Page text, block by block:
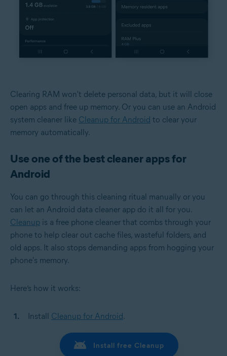
Clearing RAM won't delete personal data, but it will close
open apps and free up memory. Or you can use an Android
system cleaner like Cleanup for Android to clear your
memory automatically.
Use one of the best cleaner apps for
Android
You can go through this cleaning ritual manually or you
can let an Android data cleaner app do it all for you.
Cleanup is a free phone cleaner that combs through your
phone to help clear out cache files, wasteful folders, and
old apps. It also stops demanding apps from hogging your
phone's memory.
Here’s how it works:
Install Cleanup for Android.
Install free Cleanup